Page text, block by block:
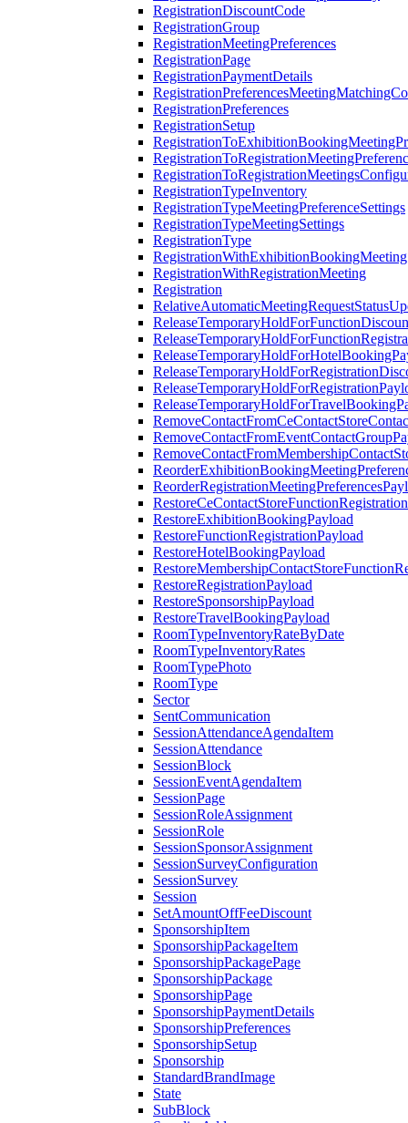
RegistrationDiscountCode
RegistrationGroup
RegistrationMeetingPreferences
RegistrationPage
RegistrationPaymentDetails
RegistrationPreferences
RegistrationSetup
RegistrationTypeInventory
RegistrationTypeMeetingPreferenceSettings
RegistrationTypeMeetingSettings
RegistrationType
RegistrationWithExhibitionBookingMeeting
RegistrationWithRegistrationMeeting
Registration
RestoreExhibitionBookingPayload
RestoreFunctionRegistrationPayload
RestoreHotelBookingPayload
RestoreRegistrationPayload
RestoreSponsorshipPayload
RestoreTravelBookingPayload
RoomTypeInventoryRateByDate
RoomTypeInventoryRates
RoomTypePhoto
RoomType
Sector
SentCommunication
SessionAttendanceAgendaItem
SessionAttendance
SessionBlock
SessionEventAgendaItem
SessionPage
SessionRoleAssignment
SessionRole
SessionSponsorAssignment
SessionSurveyConfiguration
SessionSurvey
Session
SetAmountOffFeeDiscount
SponsorshipItem
SponsorshipPackageItem
SponsorshipPackagePage
SponsorshipPackage
SponsorshipPage
SponsorshipPaymentDetails
SponsorshipPreferences
SponsorshipSetup
Sponsorship
StandardBrandImage
State
SubBlock